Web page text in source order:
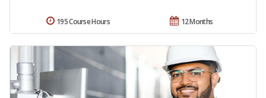
12 Months
195 Course Hours